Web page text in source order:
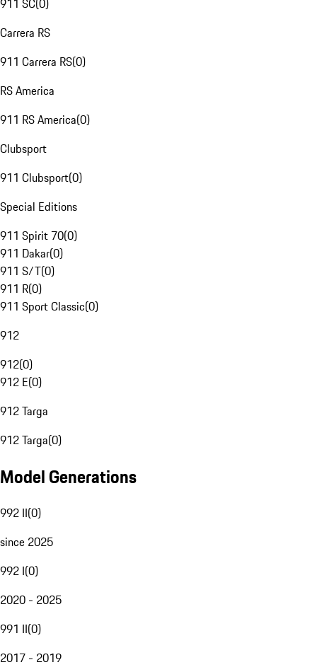
911 SC(0)
Carrera RS
911 Carrera RS(0)
RS America
911 RS America(0)
Clubsport
911 Clubsport(0)
Special Editions
911 Spirit 70(0)
911 Dakar(0)
911 S/T(0)
911 R(0)
911 Sport Classic(0)
912
912(0)
912 E(0)
912 Targa
912 Targa(0)
Model Generations
992 II(0)
since 2025
992 I(0)
2020 - 2025
991 II(0)
2017 - 2019